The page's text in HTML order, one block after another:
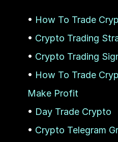
• How To Trade
• Crypto Trading
• Crypto Trading
• How To Trade
Make Profit
• Day Trade Crypto
• Crypto Telegram